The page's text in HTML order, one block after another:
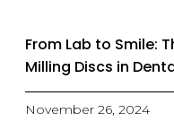
From Lab to Smile:
Milling Discs in
November 26, 2024